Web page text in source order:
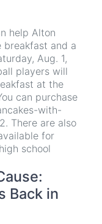
help Alton
breakfast and a
Aug. 1,
players will
at the
can purchase
with-
There are also
for
school
Back in